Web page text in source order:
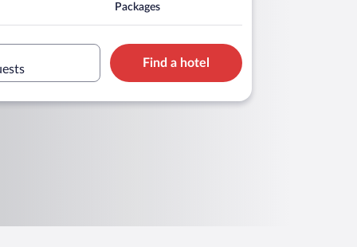
Packages
Find a hotel